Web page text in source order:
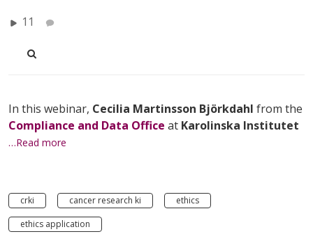
11
In this webinar, Cecilia Martinsson Björkdahl from the
Compliance and Data Office at Karolinska Institutet
…Read more
crki cancer research ki
ethics
ethics application